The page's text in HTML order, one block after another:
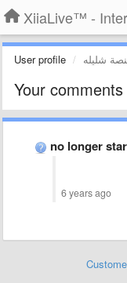
XiiaLive™ -
User profile شليله
Your comments
no longer start
6 years ago